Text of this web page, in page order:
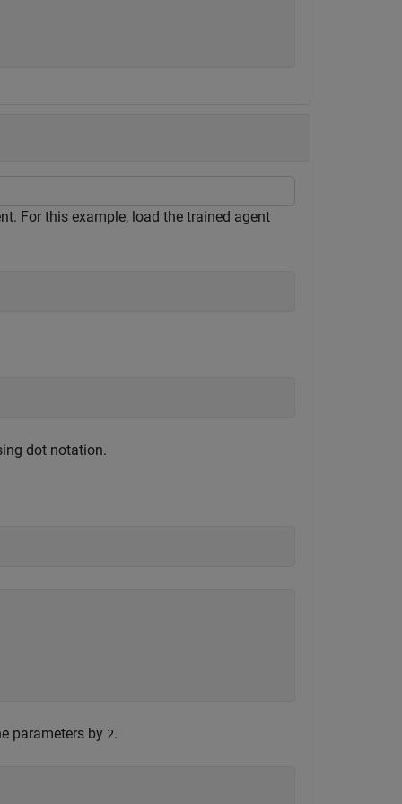
For this example, load the trained agent
dot notation.
parameters by 2.